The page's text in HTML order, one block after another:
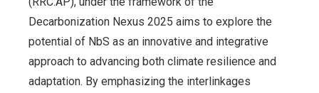
Decarbonization Nexus 2025 aims to explore the
potential of NbS as an innovative and integrative
approach to advancing both climate resilience and
adaptation. By emphasizing the interlinkages